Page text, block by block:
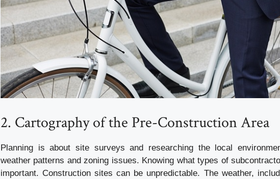
2. Cartography of the Pre-Construction Area
Planning is about site surveys and researching the local
weather patterns and zoning issues. Knowing what types of
important. Construction sites can be unpredictable. The weather,